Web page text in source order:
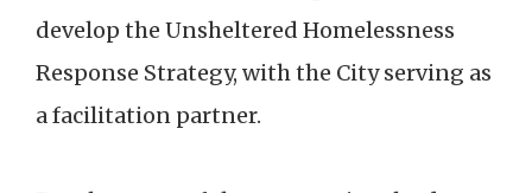
develop the Unsheltered Homelessness
Response Strategy, with the City serving as
a facilitation partner.